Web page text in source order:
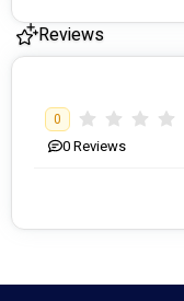
Reviews
0
0Reviews